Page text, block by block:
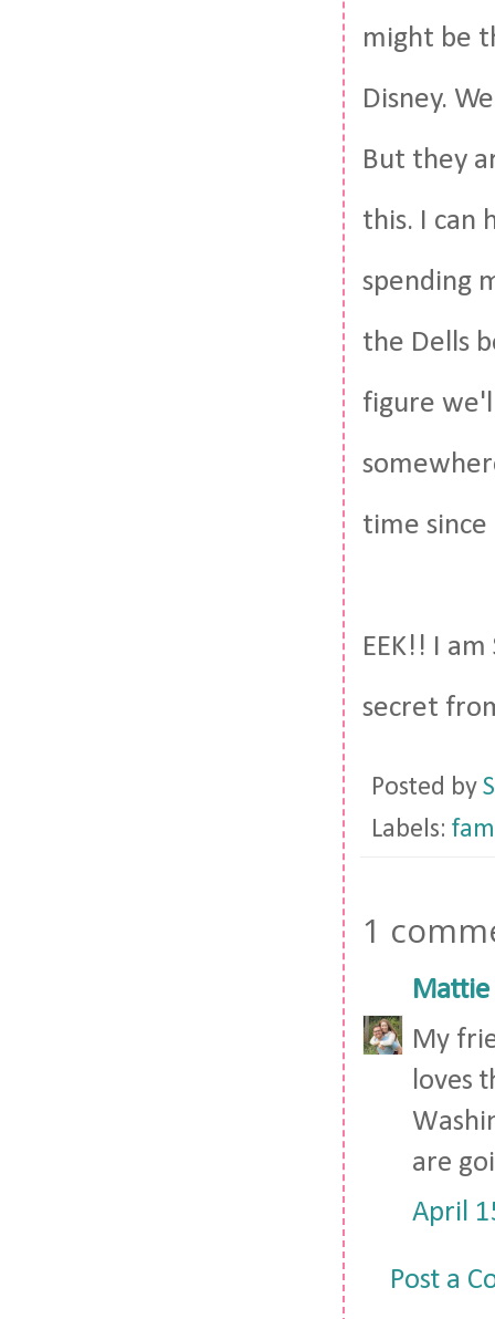
might be
Disney.
But they
this. I can
spending
the Dells
figure
time
EEK!! I
secret
Posted by
Labels:
1
Mattie
My
loves
are
April
Post a